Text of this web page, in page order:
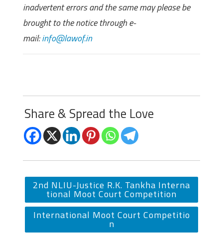
inadvertent errors and the same may please be
brought to the notice through e-
mail:info@lawof.in
Share & Spread the Love
2nd NLIU-Justice R.K. Tankha Interna
tional Moot Court Competition
International Moot Court Competitio
n